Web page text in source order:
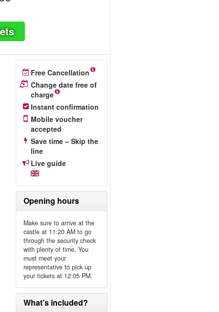
Free Cancellation
Change date free of
charge
Instant confirmation
Mobile voucher
accepted
Save time – Skip the
line
Live guide
Opening hours
Make sure to arrive at the
castle at 11:20 AM to go
through the security check
with plenty of time. You
must meet your
representative to pick up
your tickets at 12:05 PM.
What’s included?